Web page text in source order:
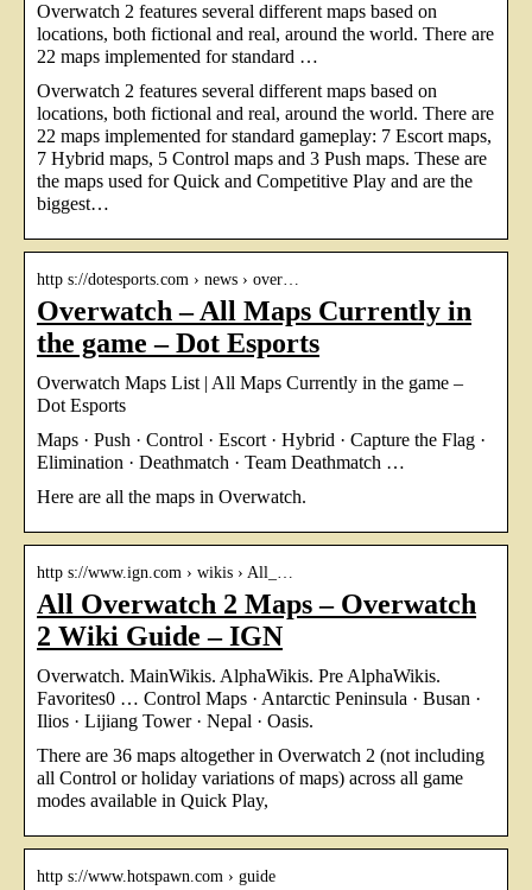
Overwatch 2 features several different maps based on
locations, both fictional and real, around the world. There are
22 maps implemented for standard …
Overwatch 2 features several different maps based on
locations, both fictional and real, around the world. There are
22 maps implemented for standard gameplay: 7 Escort maps,
7 Hybrid maps, 5 Control maps and 3 Push maps. These are
the maps used for Quick and Competitive Play and are the
biggest…
http s://dotesports.com › news › over…
Overwatch – All Maps Currently in
the game – Dot Esports
Overwatch Maps List | All Maps Currently in the game –
Dot Esports
Maps · Push · Control · Escort · Hybrid · Capture the Flag ·
Elimination · Deathmatch · Team Deathmatch …
Here are all the maps in Overwatch.
http s://www.ign.com › wikis › All_…
All Overwatch 2 Maps – Overwatch
2 Wiki Guide – IGN
Overwatch. MainWikis. AlphaWikis. Pre AlphaWikis.
Favorites0 … Control Maps · Antarctic Peninsula · Busan ·
Ilios · Lijiang Tower · Nepal · Oasis.
There are 36 maps altogether in Overwatch 2 (not including
all Control or holiday variations of maps) across all game
modes available in Quick Play,
http s://www.hotspawn.com › guide